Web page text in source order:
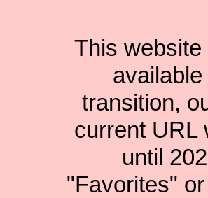
This
transition,
current URL
until
"Favorites"